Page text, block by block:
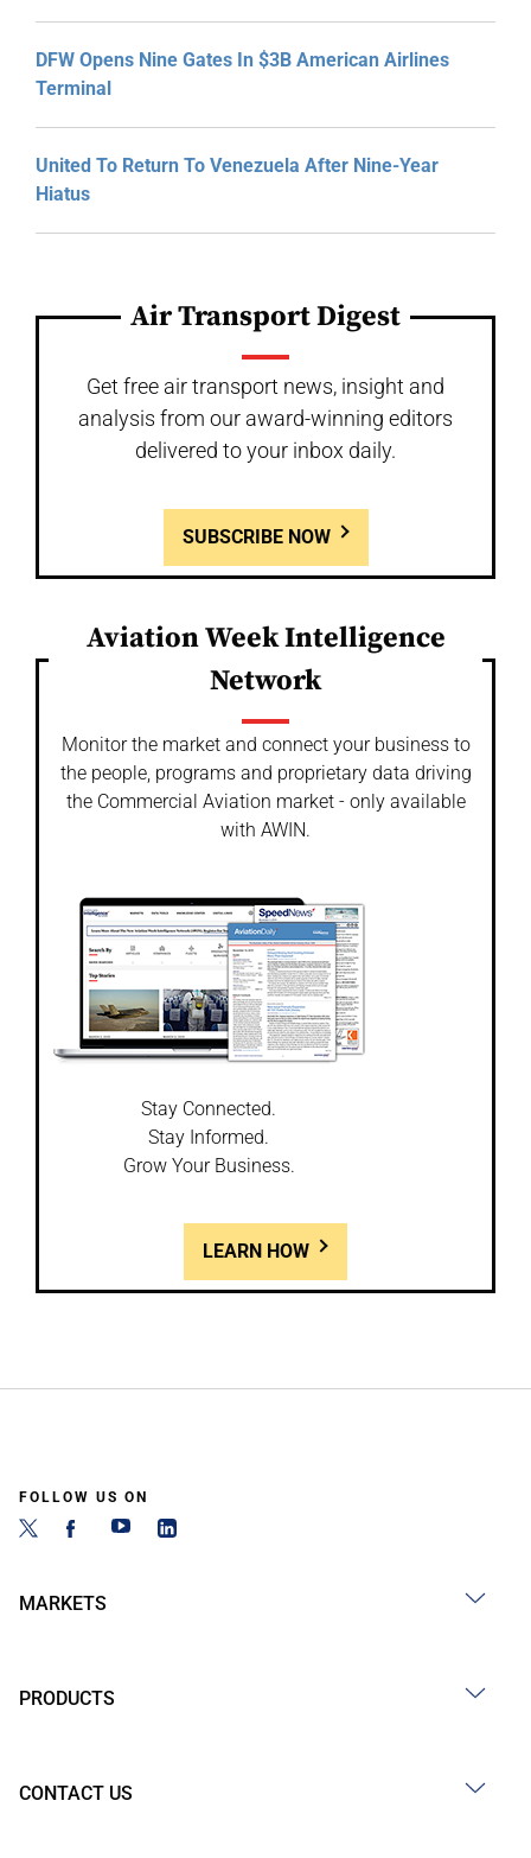
DFW Opens Nine Gates In $3B American Airlines
Terminal
United To Return To Venezuela After Nine-Year
Hiatus
Air Transport Digest
Get free air transport news, insight and
analysis from our award-winning editors
delivered to your inbox daily.
SUBSCRIBE NOW
Aviation Week Intelligence
Network
Monitor the market and connect your business to
the people, programs and proprietary data driving
the Commercial Aviation market - only available
with AWIN.
Stay Connected.
Stay Informed.
Grow Your Business.
LEARN HOW
FOLLOW US ON
MARKETS
PRODUCTS
CONTACT US